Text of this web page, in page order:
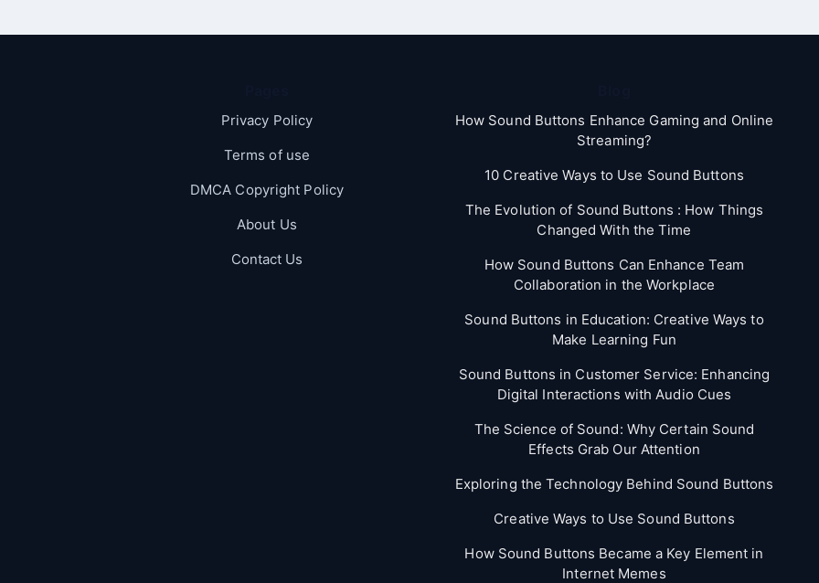
Privacy Policy
Terms of use
DMCA Copyright Policy
About Us
Contact Us
How Sound Buttons Enhance Gaming and Online
Streaming?
10 Creative Ways to Use Sound Buttons
The Evolution of Sound Buttons : How Things
Changed With the Time
How Sound Buttons Can Enhance Team
Collaboration in the Workplace
Sound Buttons in Education: Creative Ways to
Make Learning Fun
Sound Buttons in Customer Service: Enhancing
Digital Interactions with Audio Cues
The Science of Sound: Why Certain Sound
Effects Grab Our Attention
Exploring the Technology Behind Sound Buttons
Creative Ways to Use Sound Buttons
How Sound Buttons Became a Key Element in
Internet Memes